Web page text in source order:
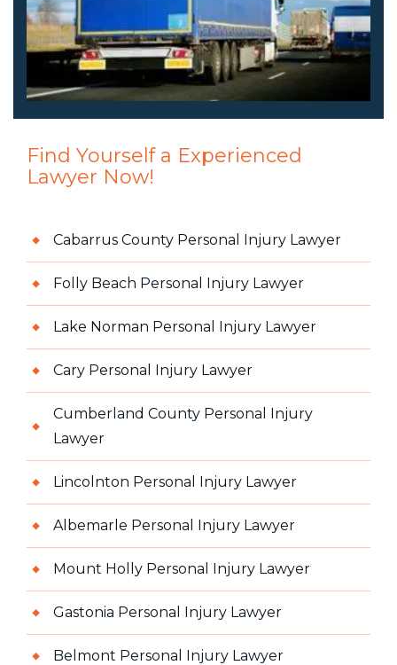
Find Yourself a Experienced
Lawyer Now!
Cabarrus County Personal Injury Lawyer
Folly Beach Personal Injury Lawyer
Lake Norman Personal Injury Lawyer
Cary Personal Injury Lawyer
Cumberland County Personal Injury
Lawyer
Lincolnton Personal Injury Lawyer
Albemarle Personal Injury Lawyer
Mount Holly Personal Injury Lawyer
Gastonia Personal Injury Lawyer
Belmont Personal Injury Lawyer